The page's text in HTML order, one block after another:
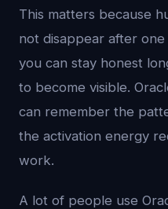
This matters because
not disappear after
you can stay honest
to become visible.
can remember the
the activation energy
work.
A lot of people use